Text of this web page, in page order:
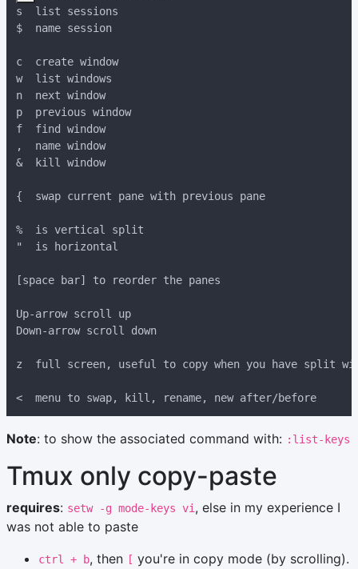
Note: to show the associated command with: :list-keys
Tmux only copy-paste
requires: setw -g mode-keys vi, else in my experience I
was not able to paste
ctrl + b, then [ you're in copy mode (by scrolling).